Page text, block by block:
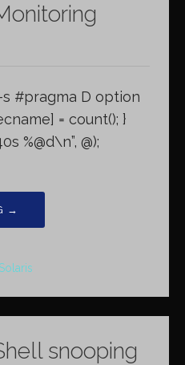
#pragma D option
= count(); }
%@d\n”, @);
→
Solaris
snooping